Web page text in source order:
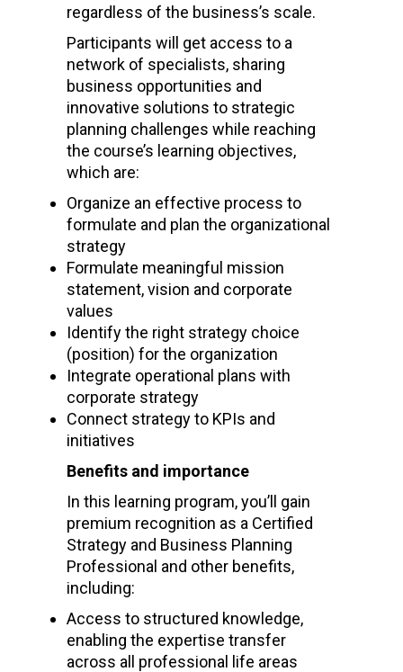
regardless of the business’s scale.
Participants will get access to a
network of specialists, sharing
business opportunities and
innovative solutions to strategic
planning challenges while reaching
the course’s learning objectives,
which are:
Organize an effective process to
formulate and plan the organizational
strategy
Formulate meaningful mission
statement, vision and corporate
values
Identify the right strategy choice
(position) for the organization
Integrate operational plans with
corporate strategy
Connect strategy to KPIs and
initiatives
Benefits and importance
In this learning program, you’ll gain
premium recognition as a Certified
Strategy and Business Planning
Professional and other benefits,
including:
Access to structured knowledge,
enabling the expertise transfer
across all professional life areas